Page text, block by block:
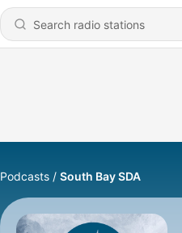
Podcasts South Bay SDA